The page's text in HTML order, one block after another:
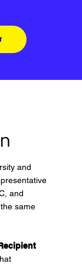
and
and
same